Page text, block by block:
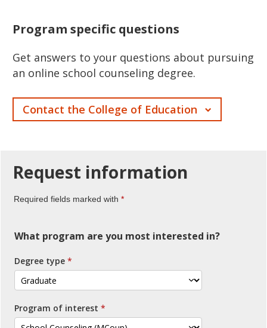
Request information
Required fields marked with
What program are you most interested in?
Degree type
Program of interest
Program specific questions
Get answers to your questions about pursuing
an online school counseling degree.
Contact the College of Education